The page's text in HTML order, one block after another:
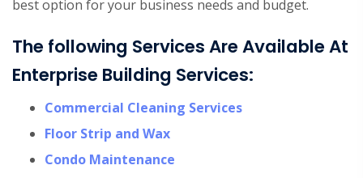
best option for your business needs and budget.
The following Services Are Available At
Enterprise Building Services:
Commercial Cleaning Services
Floor Strip and Wax
Condo Maintenance